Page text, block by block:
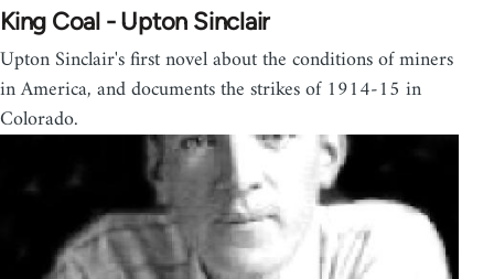
King Coal - Upton Sinclair
Upton Sinclair's first novel about the conditions of miners
in America, and documents the strikes of 1914-15 in
Colorado.